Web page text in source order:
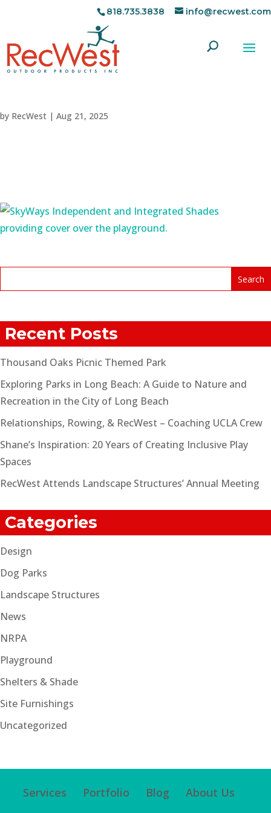
818.735.3838 info@recwest.com
by RecWest | Aug 21, 2025
Recent Posts
Thousand Oaks Picnic Themed Park
Exploring Parks in Long Beach: A Guide to Nature and
Recreation in the City of Long Beach
Relationships, Rowing, & RecWest – Coaching UCLA Crew
Shane’s Inspiration: 20 Years of Creating Inclusive Play
Spaces
RecWest Attends Landscape Structures’ Annual Meeting
Categories
Design
Dog Parks
Landscape Structures
News
NRPA
Playground
Shelters & Shade
Site Furnishings
Uncategorized
Services Portfolio Blog About Us